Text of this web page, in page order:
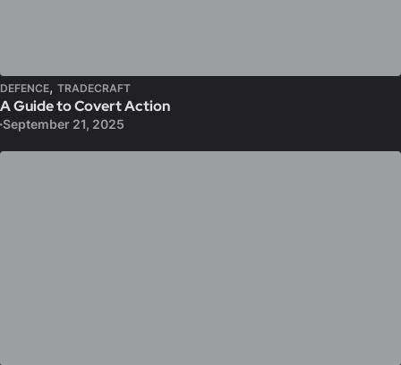
DEFENCE, TRADECRAFT
A Guide to Covert Action
September 21, 2025